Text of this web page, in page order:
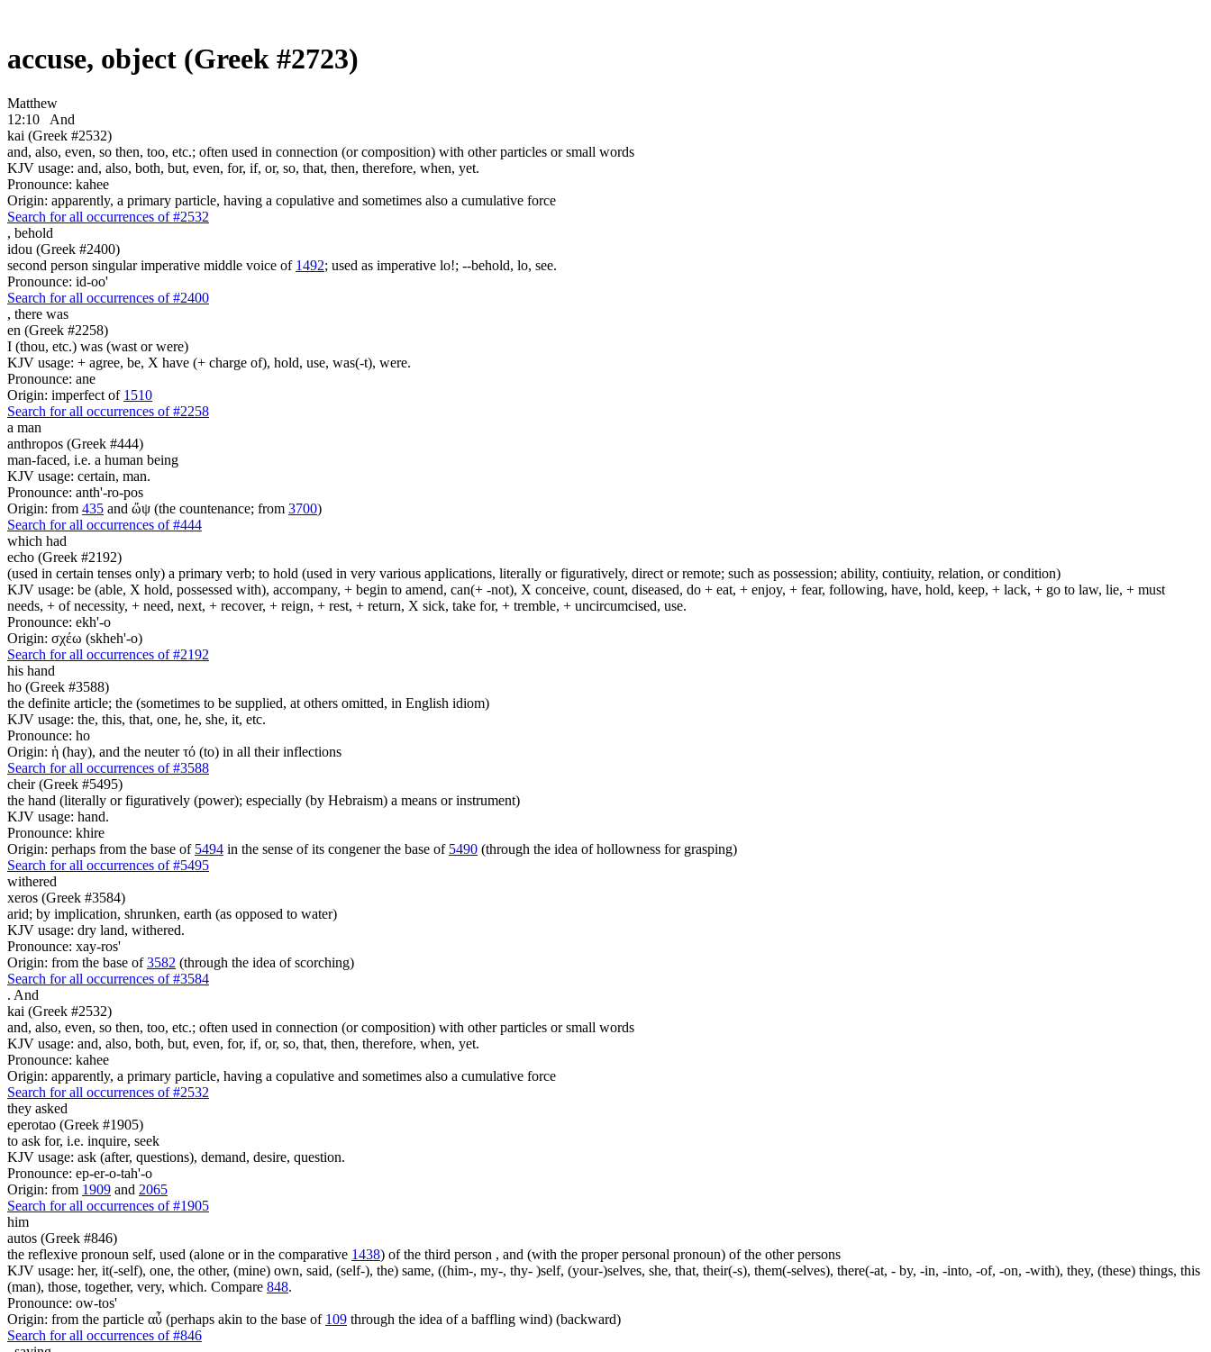
accuse, object (Greek #2723)
Matthew
12:10
And
kai (Greek #2532)
and, also, even, so then, too, etc.; often used in connection (or composition) with other particles or small words
KJV usage: and, also, both, but, even, for, if, or, so, that, then, therefore, when, yet.
Pronounce: kahee
Origin: apparently, a primary particle, having a copulative and sometimes also a cumulative force
Search for all occurrences of #2532
, behold
idou (Greek #2400)
second person singular imperative middle voice of 1492; used as imperative lo!; --behold, lo, see.
Pronounce: id-oo'
Search for all occurrences of #2400
, there was
en (Greek #2258)
I (thou, etc.) was (wast or were)
KJV usage: + agree, be, X have (+ charge of), hold, use, was(-t), were.
Pronounce: ane
Origin: imperfect of 1510
Search for all occurrences of #2258
a man
anthropos (Greek #444)
man-faced, i.e. a human being
KJV usage: certain, man.
Pronounce: anth'-ro-pos
Origin: from 435 and ὤψ (the countenance; from 3700)
Search for all occurrences of #444
which had
echo (Greek #2192)
(used in certain tenses only) a primary verb; to hold (used in very various applications, literally or figuratively, direct or remote; such as possession; ability, contiuity, relation, or condition)
KJV usage: be (able, X hold, possessed with), accompany, + begin to amend, can(+ -not), X conceive, count, diseased, do + eat, + enjoy, + fear, following, have, hold, keep, + lack, + go to law, lie, + must
needs, + of necessity, + need, next, + recover, + reign, + rest, + return, X sick, take for, + tremble, + uncircumcised, use.
Pronounce: ekh'-o
Origin: σχέω (skheh'-o)
Search for all occurrences of #2192
his hand
ho (Greek #3588)
the definite article; the (sometimes to be supplied, at others omitted, in English idiom)
KJV usage: the, this, that, one, he, she, it, etc.
Pronounce: ho
Origin: ἡ (hay), and the neuter τό (to) in all their inflections
Search for all occurrences of #3588
cheir (Greek #5495)
the hand (literally or figuratively (power); especially (by Hebraism) a means or instrument)
KJV usage: hand.
Pronounce: khire
Origin: perhaps from the base of 5494 in the sense of its congener the base of 5490 (through the idea of hollowness for grasping)
Search for all occurrences of #5495
withered
xeros (Greek #3584)
arid; by implication, shrunken, earth (as opposed to water)
KJV usage: dry land, withered.
Pronounce: xay-ros'
Origin: from the base of3582 (through the idea of scorching)
Search for all occurrences of #3584
. And
kai (Greek #2532)
and, also, even, so then, too, etc.; often used in connection (or composition) with other particles or small words
KJV usage: and, also, both, but, even, for, if, or, so, that, then, therefore, when, yet.
Pronounce: kahee
Origin: apparently, a primary particle, having a copulative and sometimes also a cumulative force
Search for all occurrences of #2532
they asked
eperotao (Greek #1905)
to ask for, i.e. inquire, seek
KJV usage: ask (after, questions), demand, desire, question.
Pronounce: ep-er-o-tah'-o
Origin: from 1909 and 2065
Search for all occurrences of #1905
him
autos (Greek #846)
the reflexive pronoun self, used (alone or in the comparative 1438) of the third person , and (with the proper personal pronoun) of the other persons
KJV usage: her, it(-self), one, the other, (mine) own, said, (self-), the) same, ((him-, my-, thy- )self, (your-)selves, she, that, their(-s), them(-selves), there(-at, - by, -in, -into, -of, -on, -with), they, (these) things, this
(man), those, together, very, which. Compare 848.
Pronounce: ow-tos'
Origin: from the particle αὖ (perhaps akin to the base of 109 through the idea of a baffling wind) (backward)
Search for all occurrences of #846